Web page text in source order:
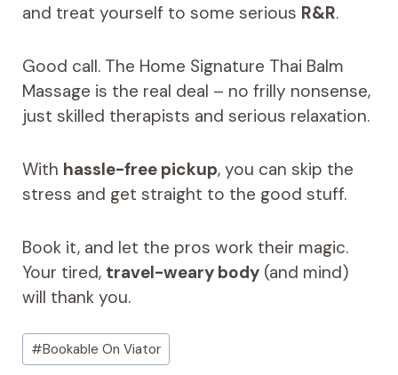
and treat yourself to some serious R&R.
Good call. The Home Signature Thai Balm
Massage is the real deal – no frilly nonsense,
just skilled therapists and serious relaxation.
With hassle-free pickup, you can skip the
stress and get straight to the good stuff.
Book it, and let the pros work their magic.
Your tired, travel-weary body(and mind)
will thank you.
Post
Tags:
#Bookable On Viator